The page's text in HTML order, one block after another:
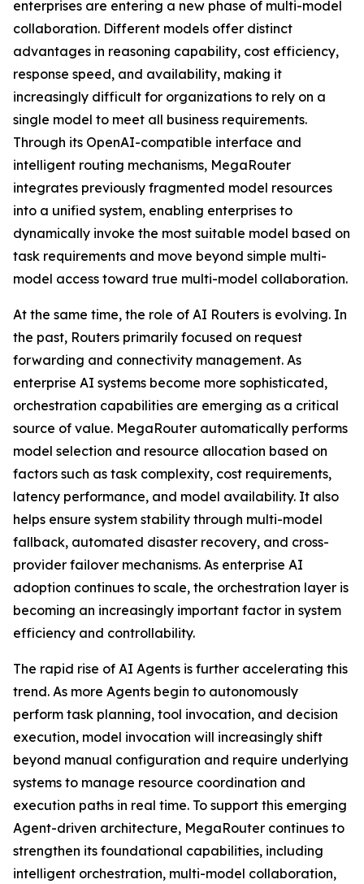
enterprises are entering a new phase of multi-model
collaboration. Different models offer distinct
advantages in reasoning capability, cost efficiency,
response speed, and availability, making it
increasingly difficult for organizations to rely on a
single model to meet all business requirements.
Through its OpenAI-compatible interface and
intelligent routing mechanisms, MegaRouter
integrates previously fragmented model resources
into a unified system, enabling enterprises to
dynamically invoke the most suitable model based on
task requirements and move beyond simple multi-
model access toward true multi-model collaboration.
At the same time, the role of AI Routers is evolving. In
the past, Routers primarily focused on request
forwarding and connectivity management. As
enterprise AI systems become more sophisticated,
orchestration capabilities are emerging as a critical
source of value. MegaRouter automatically performs
model selection and resource allocation based on
factors such as task complexity, cost requirements,
latency performance, and model availability. It also
helps ensure system stability through multi-model
fallback, automated disaster recovery, and cross-
provider failover mechanisms. As enterprise AI
adoption continues to scale, the orchestration layer is
becoming an increasingly important factor in system
efficiency and controllability.
The rapid rise of AI Agents is further accelerating this
trend. As more Agents begin to autonomously
perform task planning, tool invocation, and decision
execution, model invocation will increasingly shift
beyond manual configuration and require underlying
systems to manage resource coordination and
execution paths in real time. To support this emerging
Agent-driven architecture, MegaRouter continues to
strengthen its foundational capabilities, including
intelligent orchestration, multi-model collaboration,